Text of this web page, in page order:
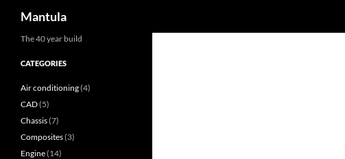
Mantula
The 40 year build
CATEGORIES
Air conditioning(4)
CAD(5)
Chassis(7)
Composites(3)
Engine(14)